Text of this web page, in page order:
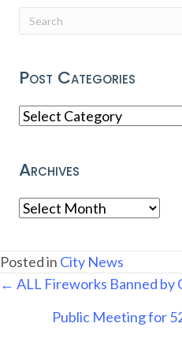
Post Categories
Post
Archives
Archives
Posted in City News
Posts
navigation
← ALL Fireworks Banned by
Public Meeting for